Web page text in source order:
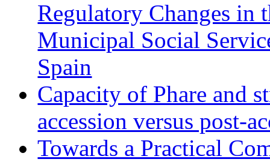
Regulatory Changes in
Municipal Social
Spain
Capacity of Phare and
accession versus post-
Towards a Practical